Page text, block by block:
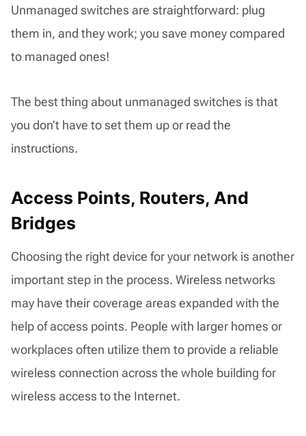
Unmanaged switches are straightforward: plug
them in, and they work; you save money compared
to managed ones!
The best thing about unmanaged switches is that
you don’t have to set them up or read the
instructions.
Access Points, Routers, And
Bridges
Choosing the right device for your network is another
important step in the process. Wireless networks
may have their coverage areas expanded with the
help of access points. People with larger homes or
workplaces often utilize them to provide a reliable
wireless connection across the whole building for
wireless access to the Internet.